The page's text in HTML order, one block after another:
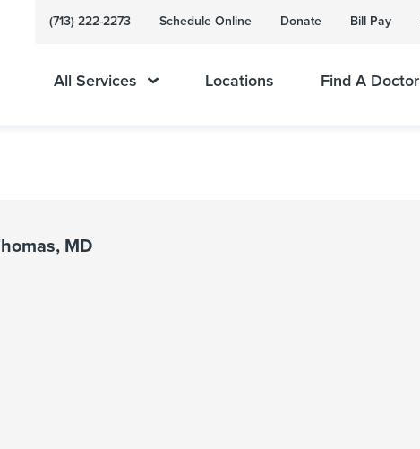
(713) 222-2273 Schedule Online Donate Bill Pay
All Services Locations Find A Doctor
MD